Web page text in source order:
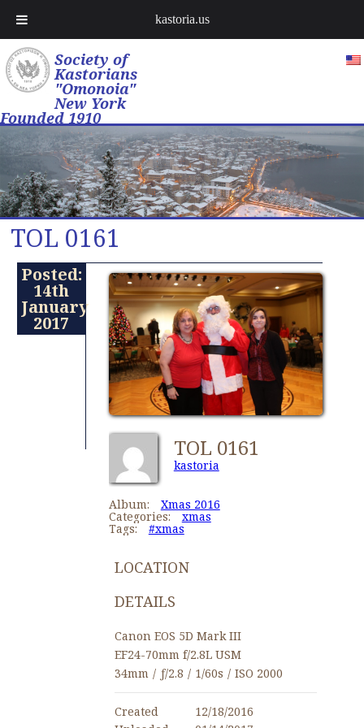
Society of
Kastorians
"Omonoia"
New York
Founded 1910
TOL 0161
Posted:
14th
January
2017
TOL 0161
kastoria
Album: Xmas 2016
Categories: xmas
Tags: #xmas
LOCATION
DETAILS
Canon EOS 5D Mark III
EF24-70mm f/2.8L USM
34mm / ƒ/2.8 / 1/60s / ISO 2000
Created
12/18/2016
kastoria.us